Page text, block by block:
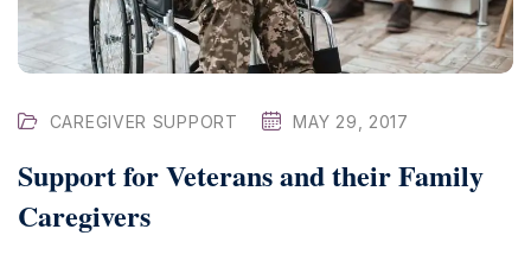
CAREGIVER SUPPORT MAY 29, 2017
Support for Veterans and their Family
Caregivers